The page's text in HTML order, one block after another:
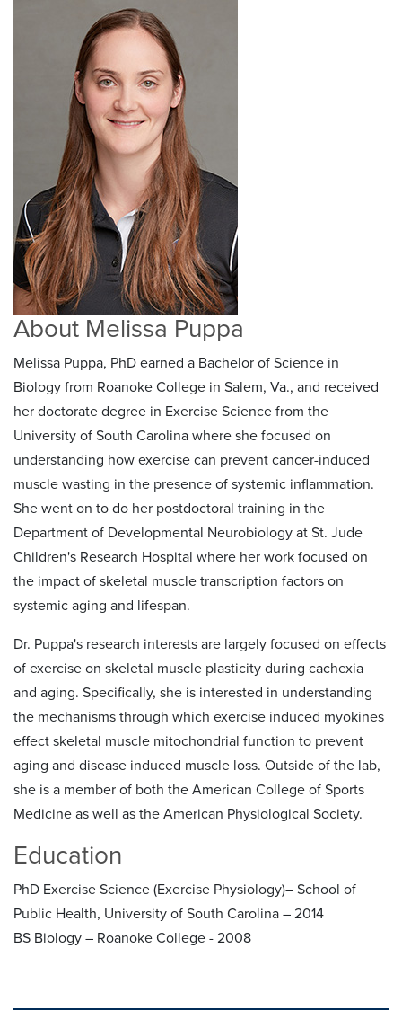
About Melissa Puppa
Melissa Puppa, PhD earned a Bachelor of Science in
Biology from Roanoke College in Salem, Va., and received
her doctorate degree in Exercise Science from the
University of South Carolina where she focused on
understanding how exercise can prevent cancer-induced
muscle wasting in the presence of systemic inflammation.
She went on to do her postdoctoral training in the
Department of Developmental Neurobiology at St. Jude
Children's Research Hospital where her work focused on
the impact of skeletal muscle transcription factors on
systemic aging and lifespan.
Dr. Puppa's research interests are largely focused on effects
of exercise on skeletal muscle plasticity during cachexia
and aging. Specifically, she is interested in understanding
the mechanisms through which exercise induced myokines
effect skeletal muscle mitochondrial function to prevent
aging and disease induced muscle loss. Outside of the lab,
she is a member of both the American College of Sports
Medicine as well as the American Physiological Society.
Education
PhD Exercise Science (Exercise Physiology)– School of
Public Health, University of South Carolina – 2014
BS Biology – Roanoke College - 2008